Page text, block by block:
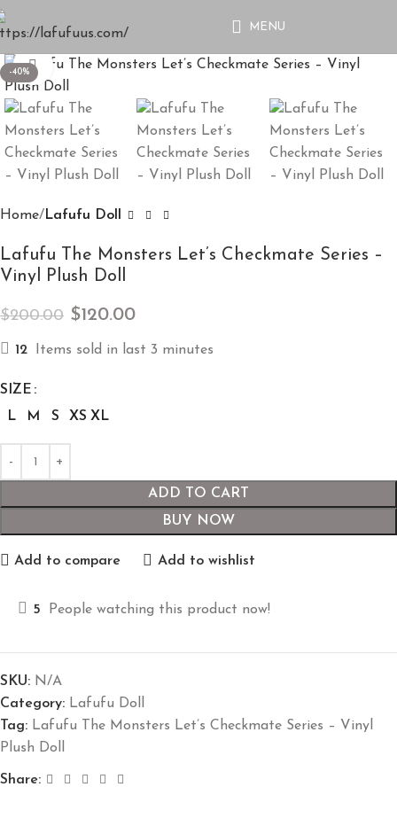
MENU
-40%
Click to enlarge
Home Lafufu Doll
Lafufu The Monsters Let’s Checkmate Series –
Vinyl Plush Doll
$200.00 $120.00
12 Items sold in last 3 minutes
SIZE
L
M S XS XL
ADD TO CART
BUY NOW
Add to compare Add to wishlist
5 People watching this product now!
SKU: N/A
Category: Lafufu Doll
Tag: Lafufu The Monsters Let’s Checkmate Series – Vinyl
Plush Doll
Share: